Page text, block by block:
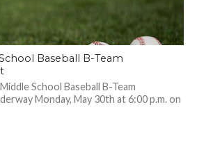
Baseball B-Team
School Baseball B-Team
Monday, May 30th at 6:00 p.m. on